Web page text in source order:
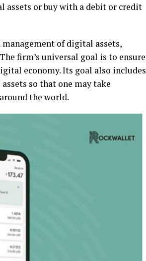
assets or buy with a debit or credit
of digital assets,
firm’s universal goal is to ensure
economy. Its goal also includes
so that one may take
the world.